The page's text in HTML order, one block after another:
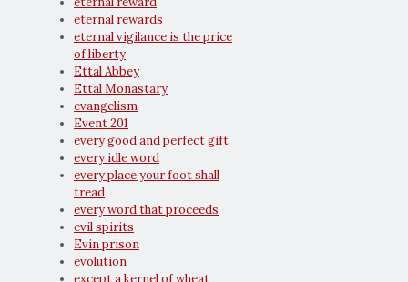
eternal rewards
eternal vigilance is the price
of liberty
Ettal Abbey
Ettal Monastary
evangelism
Event 201
every good and perfect gift
every idle word
every place your foot shall
tread
every word that proceeds
evil spirits
Evin prison
evolution